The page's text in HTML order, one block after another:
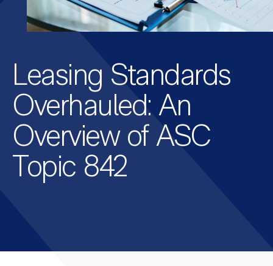
Leasing Standards
Overhauled: An
Overview of ASC
Topic 842